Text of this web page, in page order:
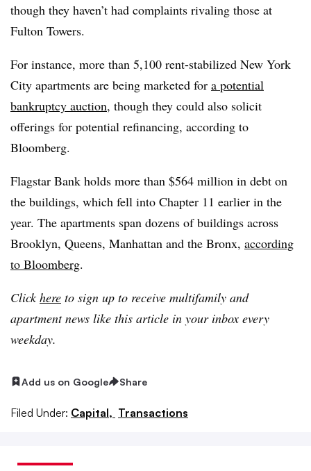
though they haven’t had complaints rivaling those at
Fulton Towers.
For instance, more than 5,100 rent-stabilized New York
City apartments are being marketed for a potential
bankruptcy auction, though they could also solicit
offerings for potential refinancing, according to
Bloomberg.
Flagstar Bank holds more than $564 million in debt on
the buildings, which fell into Chapter 11 earlier in the
year. The apartments span dozens of buildings across
Brooklyn, Queens, Manhattan and the Bronx, according
to Bloomberg.
Clickhere to sign up to receive multifamily and
apartment news like this article in your inbox every
weekday.
Add us on Google Share
Filed Under: Capital, Transactions